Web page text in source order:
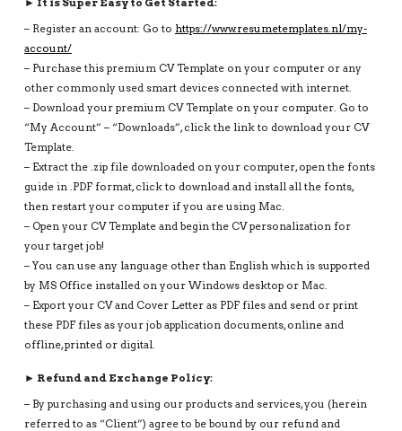
► It is Super Easy to Get Started:
– Register an account: Go to https://www.resumetemplates.nl/my-
account/
– Purchase this premium CV Template on your computer or any
other commonly used smart devices connected with internet.
– Download your premium CV Template on your computer. Go to
“My Account” – “Downloads”, click the link to download your CV
Template.
– Extract the .zip file downloaded on your computer, open the fonts
guide in .PDF format, click to download and install all the fonts,
then restart your computer if you are using Mac.
– Open your CV Template and begin the CV personalization for
your target job!
– You can use any language other than English which is supported
by MS Office installed on your Windows desktop or Mac.
– Export your CV and Cover Letter as PDF files and send or print
these PDF files as your job application documents, online and
offline, printed or digital.
► Refund and Exchange Policy:
– By purchasing and using our products and services, you (herein
referred to as “Client”) agree to be bound by our refund and